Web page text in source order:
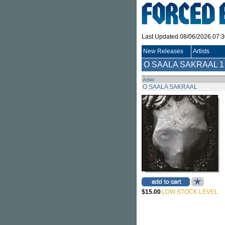
Last Updated 08/06/2026
New Releases Artists
O SAALA SAKRAAL
Artist
O SAALA SAKRAAL
$15.00 LOW STOCK LEVEL